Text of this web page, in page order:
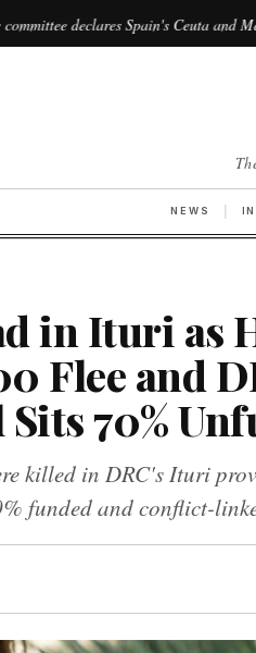
Spain's Ceuta and Melilla as
NEWS
in Ituri as
Flee and
70%
killed in DRC's Ituri
funded and conflict-